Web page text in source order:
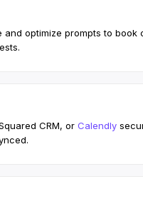
optimize prompts to book
CRM, orCalendly